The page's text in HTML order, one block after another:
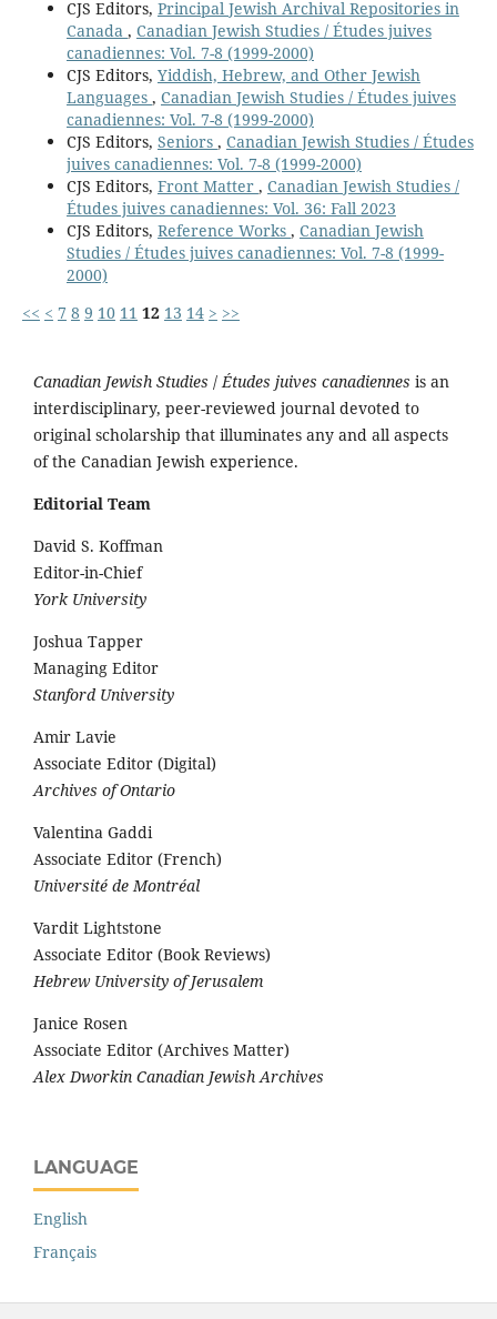
CJS Editors, Principal Jewish Archival Repositories in
Canada , Canadian Jewish Studies / Études juives
canadiennes: Vol. 7-8 (1999-2000)
CJS Editors, Yiddish, Hebrew, and Other Jewish
Languages , Canadian Jewish Studies / Études juives
canadiennes: Vol. 7-8 (1999-2000)
CJS Editors, Seniors , Canadian Jewish Studies / Études
juives canadiennes: Vol. 7-8 (1999-2000)
CJS Editors, Front Matter , Canadian Jewish Studies /
Études juives canadiennes: Vol. 36: Fall 2023
CJS Editors, Reference Works , Canadian Jewish
Studies / Études juives canadiennes: Vol. 7-8 (1999-
2000)
<< < 7 8 9 10 11 12 13 14 > >>
Canadian Jewish Studies /Études juives canadiennes is an
interdisciplinary, peer-reviewed journal devoted to
original scholarship that illuminates any and all aspects
of the Canadian Jewish experience.
Editorial Team
David S. Koffman
Editor-in-Chief
York University
Joshua Tapper
Managing Editor
Stanford University
Amir Lavie
Associate Editor (Digital)
Archives of Ontario
Valentina Gaddi
Associate Editor (French)
Université de Montréal
Vardit Lightstone
Associate Editor (Book Reviews)
Hebrew University of Jerusalem
Janice Rosen
Associate Editor (Archives Matter)
Alex Dworkin Canadian Jewish Archives
LANGUAGE
English
Français